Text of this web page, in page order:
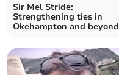
Sir Mel Stride:
Strengthening ties in
Okehampton and beyond